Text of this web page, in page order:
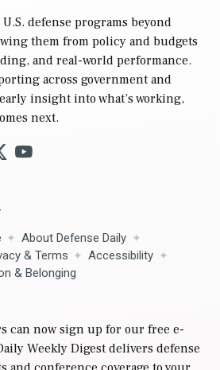
defense programs beyond
them from policy and budgets
and real-world performance.
across government and
insight into what’s working,
next.
About Defense Daily
& Terms
Accessibility
& Belonging
can now sign up for our free e-
Weekly Digest delivers defense